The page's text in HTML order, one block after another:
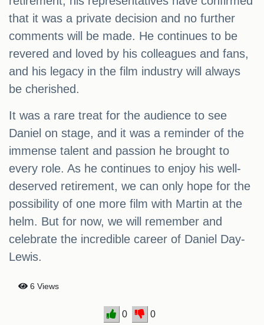
that it was a private decision and no further
comments will be made. He continues to be
revered and loved by his colleagues and fans,
and his legacy in the film industry will always
be cherished.
It was a rare treat for the audience to see
Daniel on stage, and it was a reminder of the
immense talent and passion he brought to
every role. As he continues to enjoy his well-
deserved retirement, we can only hope for the
possibility of one more film with Martin at the
helm. But for now, we will remember and
celebrate the incredible career of Daniel Day-
Lewis.
6 Views
0 0